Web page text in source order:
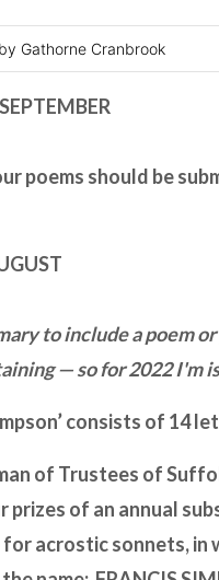
Gathorne Cranbrook
poems should be
to include a poem
— so for 2022 I'm
consists of 14
of Trustees of
prizes of an annual
acrostic sonnets,